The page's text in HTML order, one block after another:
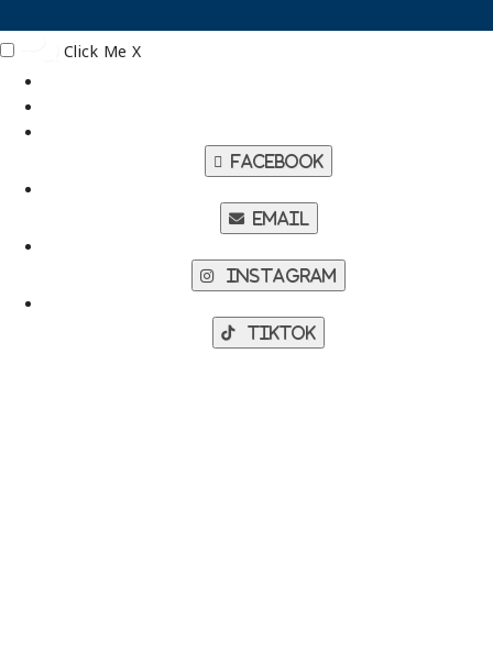
Click Me X
Facebook
Email
Instagram
TikTok